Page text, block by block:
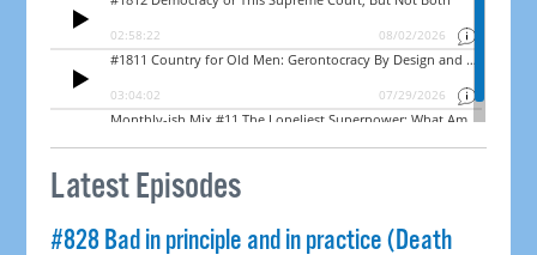
Latest Episodes
#828 Bad in principle and in practice (Death